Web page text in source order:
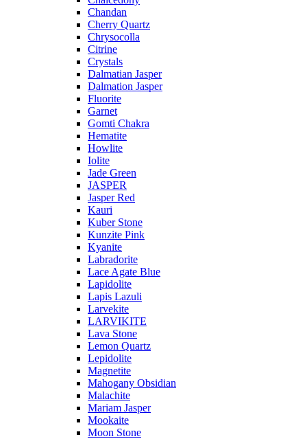
Chandan
Cherry Quartz
Chrysocolla
Citrine
Crystals
Dalmatian Jasper
Dalmation Jasper
Fluorite
Garnet
Gomti Chakra
Hematite
Howlite
Iolite
Jade Green
JASPER
Jasper Red
Kauri
Kuber Stone
Kunzite Pink
Kyanite
Labradorite
Lace Agate Blue
Lapidolite
Lapis Lazuli
Larvekite
LARVIKITE
Lava Stone
Lemon Quartz
Lepidolite
Magnetite
Mahogany Obsidian
Malachite
Mariam Jasper
Mookaite
Moon Stone